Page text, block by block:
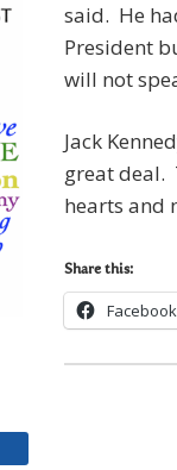
said. He
President
will not
Jack
great deal.
hearts and
Share this:
Facebook